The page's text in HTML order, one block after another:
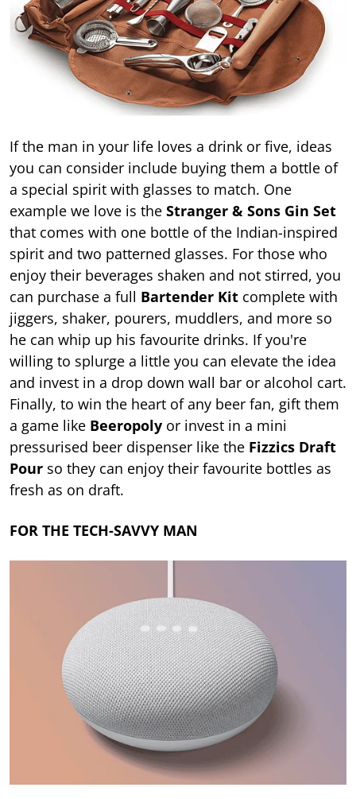
If the man in your life loves a drink or five, ideas
you can consider include buying them a bottle of
a special spirit with glasses to match. One
example we love is the Stranger & Sons Gin Set
that comes with one bottle of the Indian-inspired
spirit and two patterned glasses. For those who
enjoy their beverages shaken and not stirred, you
can purchase a full Bartender Kit complete with
jiggers, shaker, pourers, muddlers, and more so
he can whip up his favourite drinks. If you're
willing to splurge a little you can elevate the idea
and invest in a drop down wall bar or alcohol cart.
Finally, to win the heart of any beer fan, gift them
a game like Beeropoly or invest in a mini
pressurised beer dispenser like the Fizzics Draft
Pour so they can enjoy their favourite bottles as
fresh as on draft.
FOR THE TECH-SAVVY MAN